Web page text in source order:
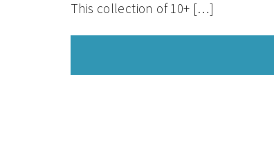
This collection of 10+ […]